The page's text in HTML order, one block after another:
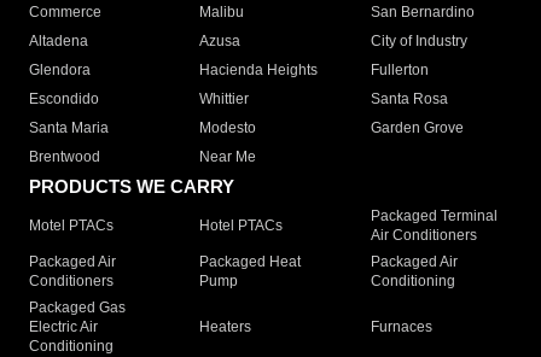
Commerce
Malibu
San Bernardino
Altadena
Azusa
City of Industry
Glendora
Hacienda Heights
Fullerton
Escondido
Whittier
Santa Rosa
Santa Maria
Modesto
Garden Grove
Brentwood
Near Me
PRODUCTS WE CARRY
Motel PTACs Hotel PTACs
Packaged Terminal
Air Conditioners
Packaged Air
Conditioners
Packaged Heat
Pump
Packaged Air
Conditioning
Packaged Gas
Electric Air
Conditioning
Heaters Furnaces